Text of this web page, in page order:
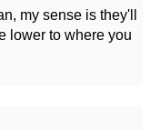
my sense is they'll
lower to where you